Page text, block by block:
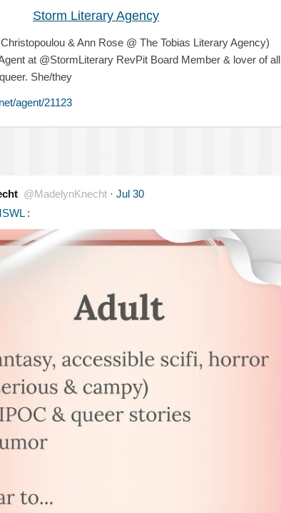
Storm Literary Agency
& Ann Rose @ The Tobias Literary Agency)
at @StormLiterary RevPit Board Member & lover of all
She/they
agent/21123
@MadelynKnecht · Jul 30
: